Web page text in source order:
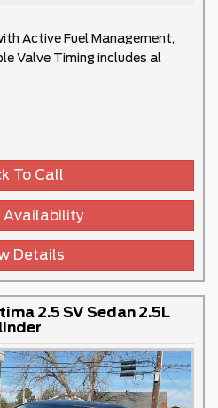
Active Fuel Management,
Valve Timing includes al
To Call
Availability
Details
2.5 SV Sedan 2.5L